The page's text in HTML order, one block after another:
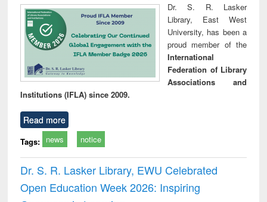
Dr. S. R. Lasker
Library, East West
University, has been a
proud member of the
International
Federation of Library
Associations and
Institutions (IFLA) since 2009.
Read more
Tags: news notice
Dr. S. R. Lasker Library, EWU Celebrated
Open Education Week 2026: Inspiring